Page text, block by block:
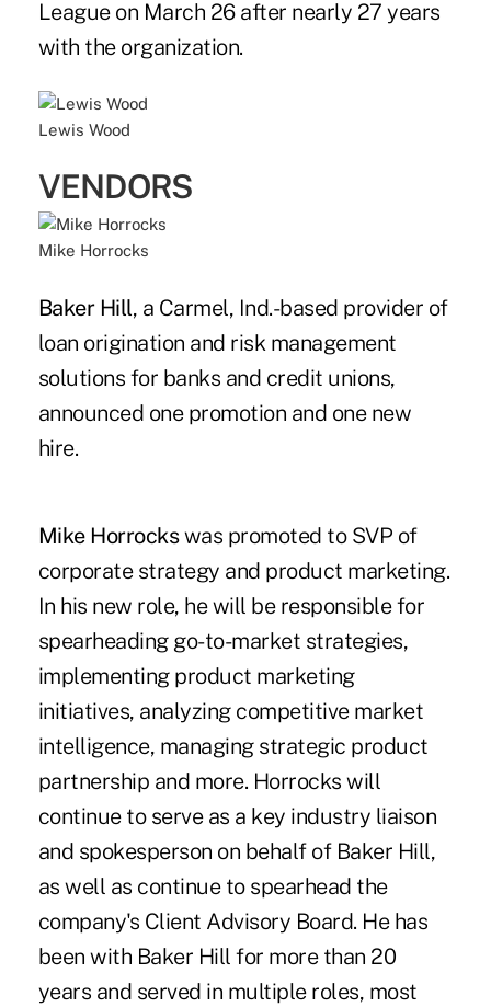
League on March 26 after nearly 27 years
with the organization.
Lewis Wood
VENDORS
Mike Horrocks
Baker Hill, a Carmel, Ind.-based provider of
loan origination and risk management
solutions for banks and credit unions,
announced one promotion and one new
hire.
Mike Horrockswas promoted to SVP of
corporate strategy and product marketing.
In his new role, he will be responsible for
spearheading go-to-market strategies,
implementing product marketing
initiatives, analyzing competitive market
intelligence, managing strategic product
partnership and more. Horrocks will
continue to serve as a key industry liaison
and spokesperson on behalf of Baker Hill,
as well as continue to spearhead the
company's Client Advisory Board. He has
been with Baker Hill for more than 20
years and served in multiple roles, most